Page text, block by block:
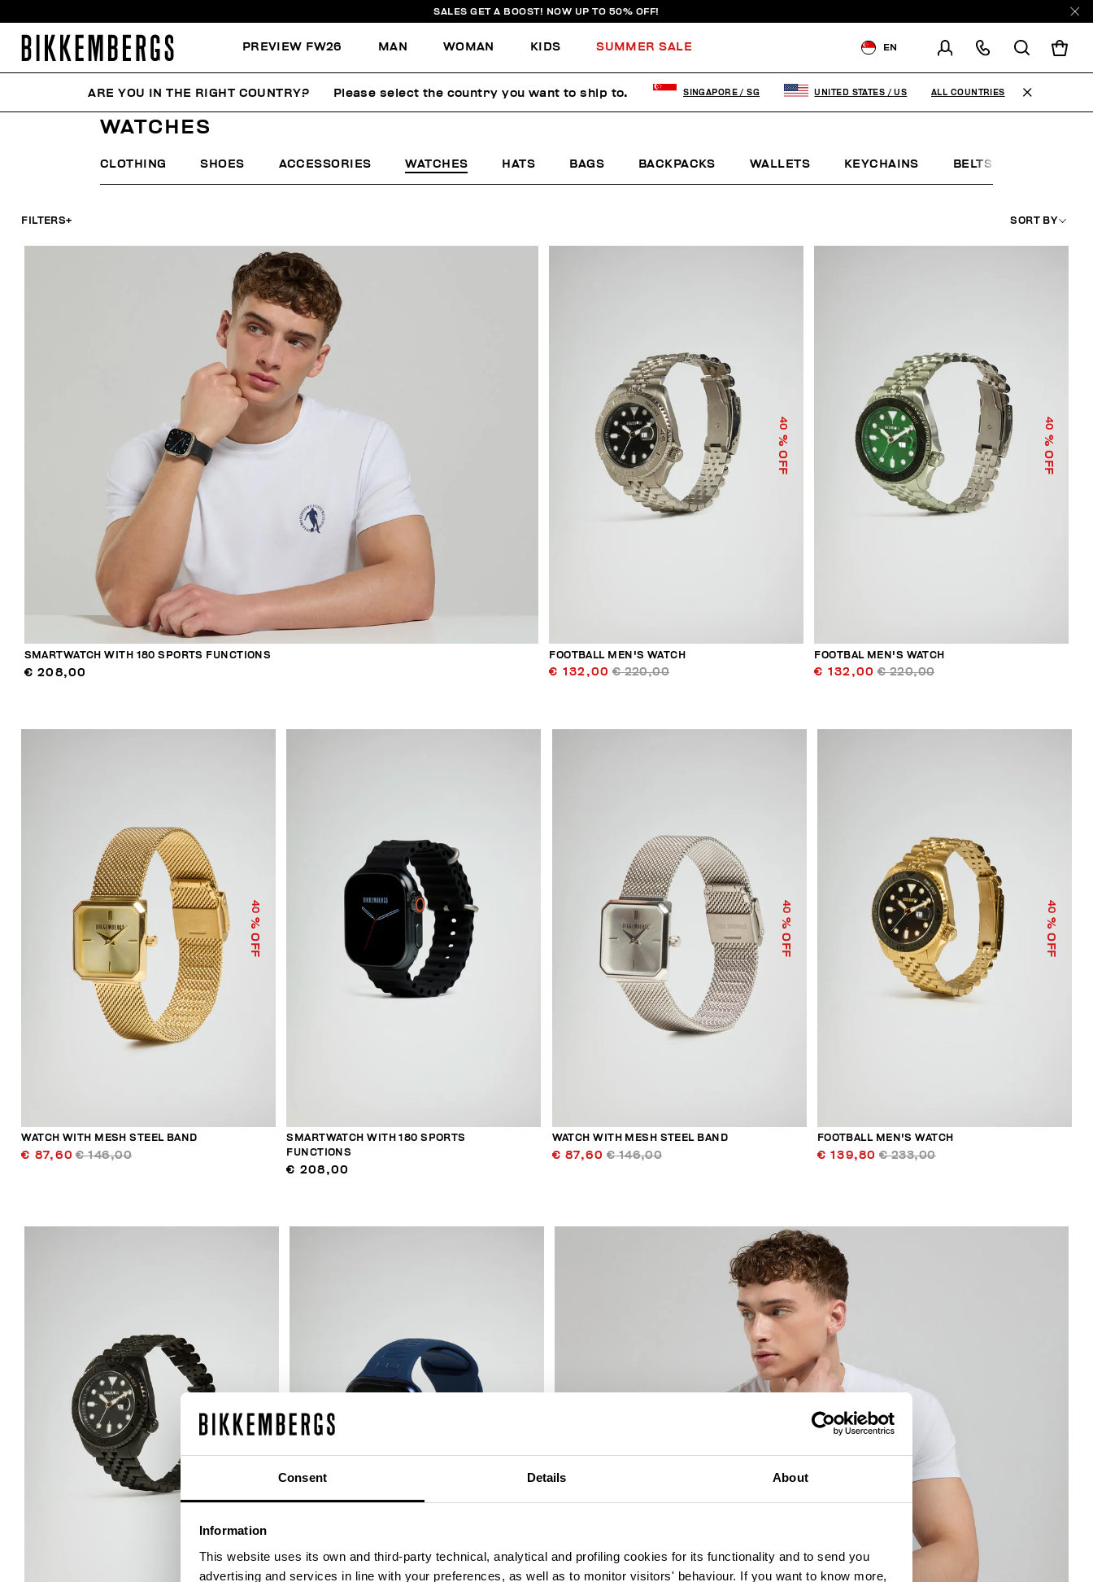
Consent Details About
Information
This website uses its own and third-party technical, analytical and profiling cookies for its functionality and to send you
advertising and services in line with your preferences, as well as to monitor visitors' behaviour. If you want to know more,
SALES GET A BOOST! NOW UP TO 50% OFF!
PREVIEW FW26 MAN WOMAN KIDS SUMMER SALE EN
CHANGE SHIPPING COUNTRY
MAN ACCESSORIES WATCHES
WATCHES
CLOTHING SHOES ACCESSORIES WATCHES HATS BAGS BACKPACKS WALLETS KEYCHAINS BELTS
FILTERS+ SORT BY
SMARTWATCH WITH 180 SPORTS FUNCTIONS
€ 208,00
40
% OFF
FOOTBALL MEN'S WATCH
€ 132,00 € 220,00
40
% OFF
FOOTBAL MEN'S WATCH
€ 132,00 € 220,00
40
% OFF
WATCH WITH MESH STEEL BAND
€ 87,60 € 146,00
SMARTWATCH WITH 180 SPORTS
FUNCTIONS
€ 208,00
40
% OFF
WATCH WITH MESH STEEL BAND
€ 87,60 € 146,00
40
% OFF
FOOTBALL MEN'S WATCH
€ 139,80 € 233,00
% OFF
ARE YOU IN THE RIGHT COUNTRY? Please select the country you want to ship to. SINGAPORE / SG UNITED STATES / US ALL COUNTRIES